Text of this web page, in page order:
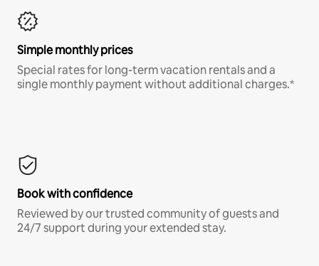
Simple monthly prices
Special rates for long-term vacation rentals and a
single monthly payment without additional charges.*
Book with confidence
Reviewed by our trusted community of guests and
24/7 support during your extended stay.